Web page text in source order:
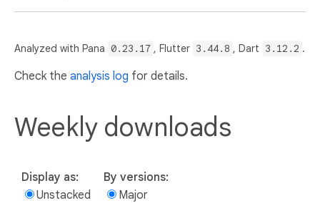
Analyzed with Pana 0.23.17 , Flutter 3.44.8 , Dart 3.12.2 .
Check the analysis log for details.
Weekly downloads
Display as:
Unstacked
By versions:
Major